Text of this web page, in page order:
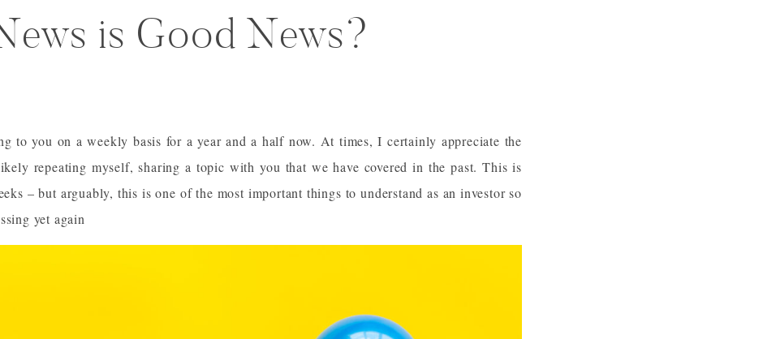
is Good News?
to you on a weekly basis for a year and a half now. At times, I certainly appreciate the
repeating myself, sharing a topic with you that we have covered in the past. This is
– but arguably, this is one of the most important things to understand as an investor so
yet again